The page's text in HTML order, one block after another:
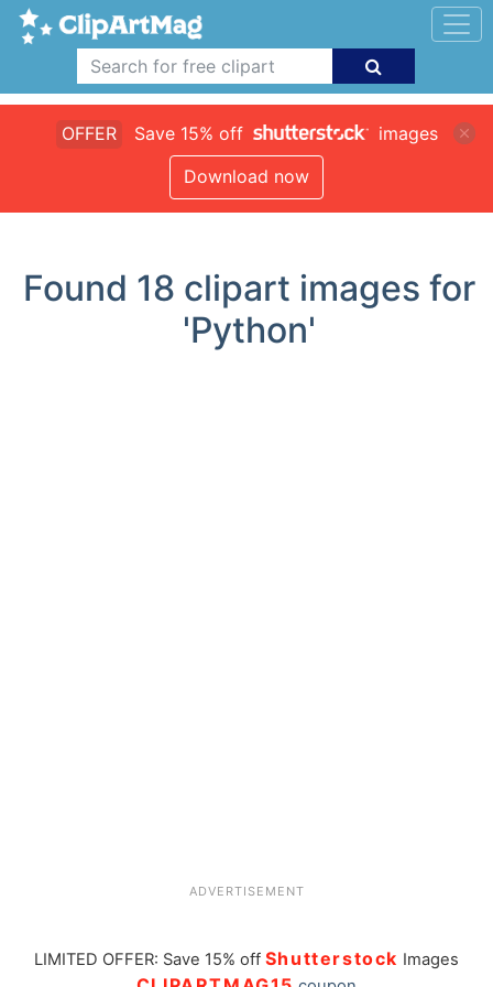
OFFER Save 15% off
images
Download now
Found 18 clipart images for
'Python'
ADVERTISEMENT
LIMITED OFFER: Save 15% off Shutterstock Images